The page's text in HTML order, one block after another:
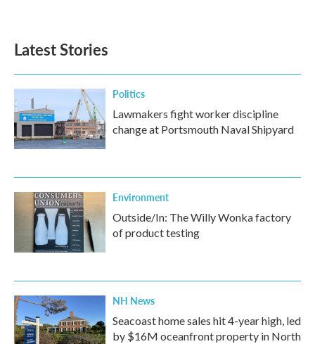
Latest Stories
Politics
Lawmakers fight worker discipline
change at Portsmouth Naval Shipyard
Environment
Outside/In: The Willy Wonka factory
of product testing
NH News
Seacoast home sales hit 4-year high, led
by $16M oceanfront property in North